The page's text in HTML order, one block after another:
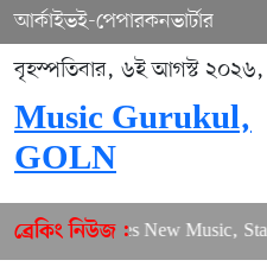
আর্কাইভই-পেপারকনভার্টার
বৃহস্পতিবার, ৬ই আগস্ট ২০২৬,
Music Gurukul,
GOLN
ব্রেকিং নিউজ :
Balances New Music, Stage